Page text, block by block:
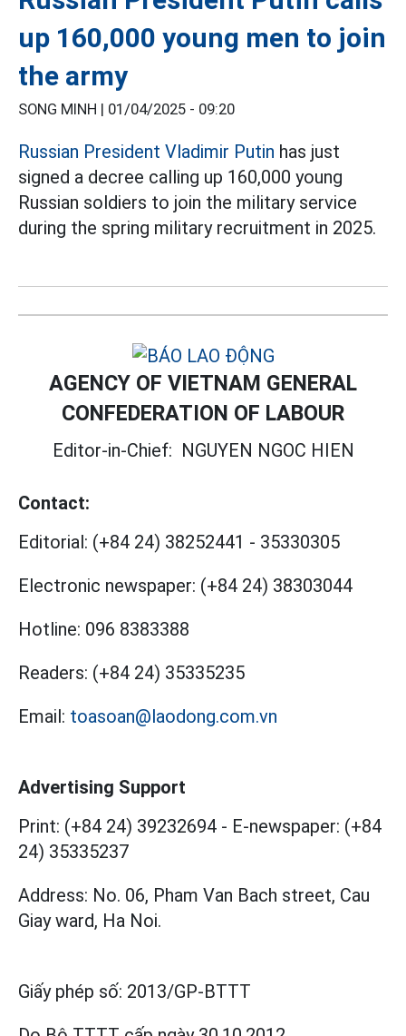
up 160,000 young men to join
the army
SONG MINH | 01/04/2025 - 09:20
Russian President Vladimir Putin has just
signed a decree calling up 160,000 young
Russian soldiers to join the military service
during the spring military recruitment in 2025.
AGENCY OF VIETNAM GENERAL
CONFEDERATION OF LABOUR
Editor-in-Chief: NGUYEN NGOC HIEN
Contact:
Editorial: (+84 24) 38252441 - 35330305
Electronic newspaper: (+84 24) 38303044
Hotline: 096 8383388
Readers: (+84 24) 35335235
Email: toasoan@laodong.com.vn
Advertising Support
Print: (+84 24) 39232694 - E-newspaper: (+84
24) 35335237
Address: No. 06, Pham Van Bach street, Cau
Giay ward, Ha Noi.
Giấy phép số: 2013/GP-BTTT